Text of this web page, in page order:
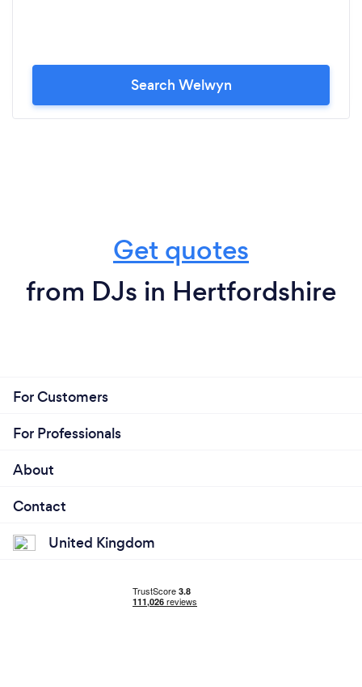
Search Welwyn
Get quotes
from DJs in Hertfordshire
For Customers
For Professionals
About
Contact
United Kingdom